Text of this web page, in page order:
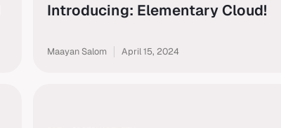
Introducing: Elementary Cloud!
Maayan Salom April 15, 2024